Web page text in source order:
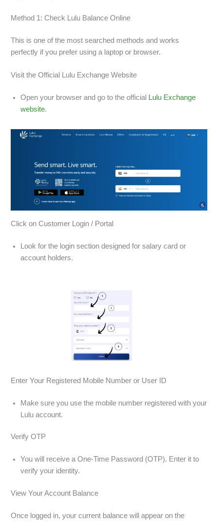
Method 1: Check Lulu Balance Online
This is one of the most searched methods and works
perfectly if you prefer using a laptop or browser.
Visit the Official Lulu Exchange Website
Open your browser and go to the official
Lulu Exchange
website.
Click on Customer Login / Portal
Look for the login section designed for salary card or
account holders.
Enter Your Registered Mobile Number or User ID
Make sure you use the mobile number registered with your
Lulu account.
Verify OTP
You will receive a One-Time Password (OTP). Enter it to
verify your identity.
View Your Account Balance
Once logged in, your current balance will appear on the